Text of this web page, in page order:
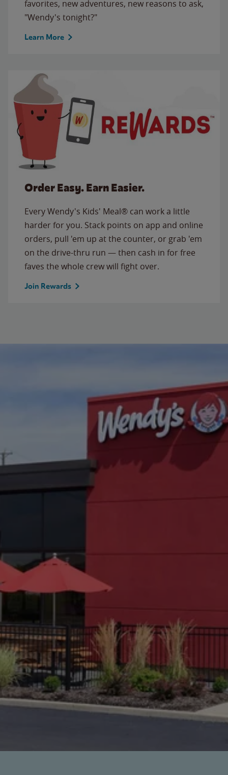
favorites, new adventures, new reasons to ask,
"Wendy's tonight?"
Learn More
Order Easy. Earn Easier.
Every Wendy's Kids' Meal® can work a little
harder for you. Stack points on app and online
orders, pull 'em up at the counter, or grab 'em
on the drive-thru run — then cash in for free
faves the whole crew will fight over.
Join Rewards